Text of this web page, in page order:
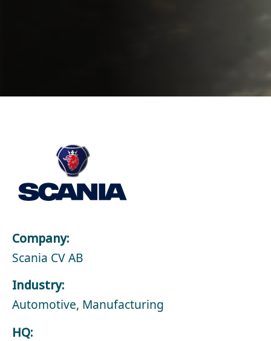
Company:
Scania CV AB
Industry:
Automotive, Manufacturing
HQ: